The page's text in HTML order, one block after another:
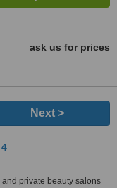
ask us for prices
Next >
4
private beauty salons